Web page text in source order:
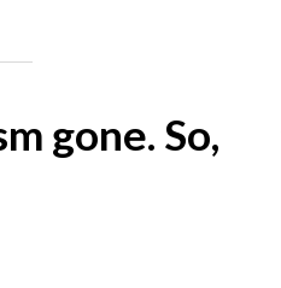
gone. So,